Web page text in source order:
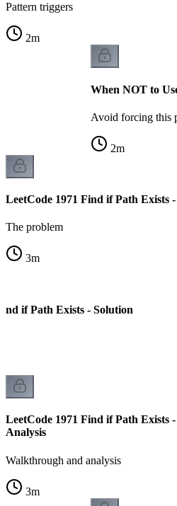
Pattern triggers
2m
When NOT to
Avoid forcing this
2m
LeetCode 1971 Find if Path Exists
The problem
3m
if Path Exists - Solution
LeetCode 1971 Find if Path Exists
Analysis
Walkthrough and analysis
3m